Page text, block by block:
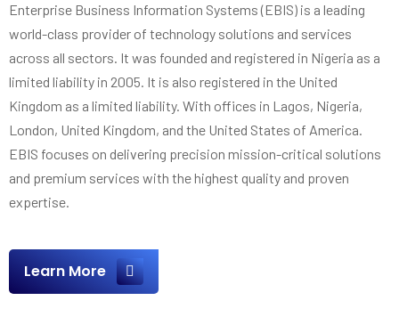
Enterprise Business Information Systems (EBIS) is a leading
world-class provider of technology solutions and services
across all sectors. It was founded and registered in Nigeria as a
limited liability in 2005. It is also registered in the United
Kingdom as a limited liability. With offices in Lagos, Nigeria,
London, United Kingdom, and the United States of America.
EBIS focuses on delivering precision mission-critical solutions
and premium services with the highest quality and proven
expertise.
Learn More